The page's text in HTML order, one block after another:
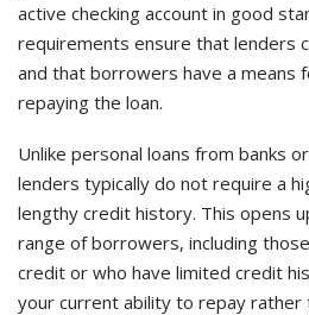
active checking account in good
requirements ensure that lenders
and that borrowers have a means
repaying the loan.
Unlike personal loans from banks
lenders typically do not require a
lengthy credit history. This opens
range of borrowers, including
credit or who have limited credit
your current ability to repay rather